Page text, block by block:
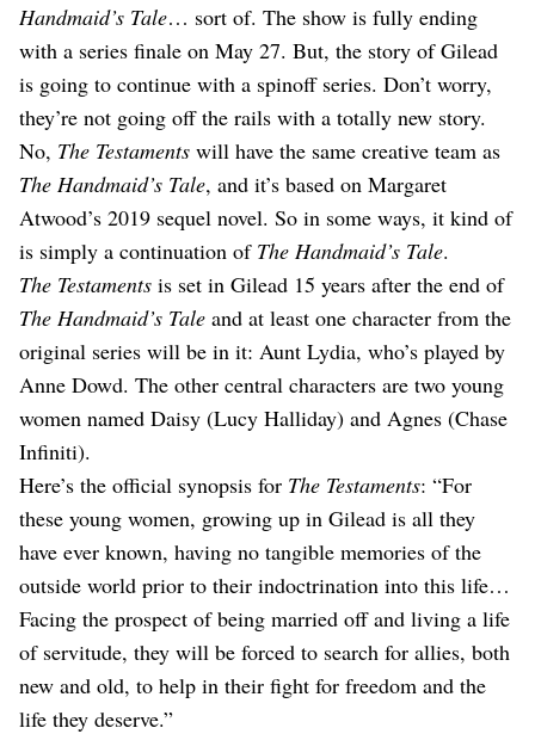
Handmaid’s Tale… sort of. The show is fully ending
with a series finale on May 27. But, the story of Gilead
is going to continue with a spinoff series. Don’t worry,
they’re not going off the rails with a totally new story.
No, The Testaments will have the same creative team as
The Handmaid’s Tale, and it’s based on Margaret
Atwood’s 2019 sequel novel. So in some ways, it kind of
is simply a continuation of The Handmaid’s Tale.
The Testaments is set in Gilead 15 years after the end of
The Handmaid’s Tale and at least one character from the
original series will be in it: Aunt Lydia, who’s played by
Anne Dowd. The other central characters are two young
women named Daisy (Lucy Halliday) and Agnes (Chase
Infiniti).
Here’s the official synopsis for The Testaments: “For
these young women, growing up in Gilead is all they
have ever known, having no tangible memories of the
outside world prior to their indoctrination into this life…
Facing the prospect of being married off and living a life
of servitude, they will be forced to search for allies, both
new and old, to help in their fight for freedom and the
life they deserve.”